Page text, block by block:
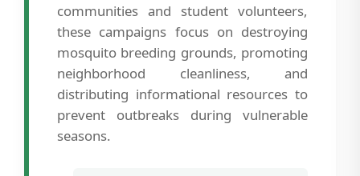
communities and student volunteers,
these campaigns focus on destroying
mosquito breeding grounds, promoting
neighborhood cleanliness, and
distributing informational resources to
prevent outbreaks during vulnerable
seasons.